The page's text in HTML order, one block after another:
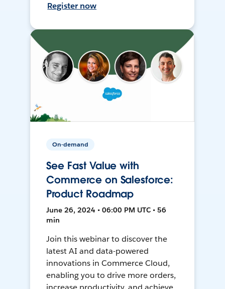
Register now
On-demand
See Fast Value with
Commerce on Salesforce:
Product Roadmap
June 26, 2024 • 06:00 PM UTC • 56
min
Join this webinar to discover the
latest AI and data-powered
innovations in Commerce Cloud,
enabling you to drive more orders,